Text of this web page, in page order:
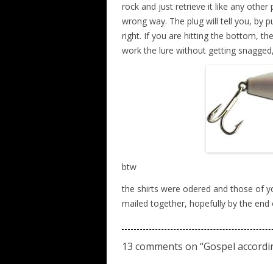
rock and just retrieve it like any other
wrong way. The plug will tell you, by
right. If you are hitting the bottom,
work the lure without getting
btw
the shirts were odered and those of
mailed together, hopefully by the end
13 comments on “Gospel